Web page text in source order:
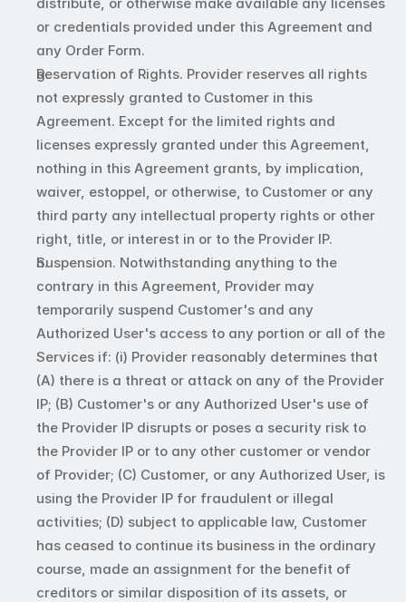
or credentials provided under this Agreement and
any Order Form.
Reservation of Rights. Provider reserves all rights
not expressly granted to Customer in this
Agreement. Except for the limited rights and
licenses expressly granted under this Agreement,
nothing in this Agreement grants, by implication,
waiver, estoppel, or otherwise, to Customer or any
third party any intellectual property rights or other
right, title, or interest in or to the Provider IP.
Suspension. Notwithstanding anything to the
contrary in this Agreement, Provider may
temporarily suspend Customer's and any
Authorized User's access to any portion or all of the
Services if: (i) Provider reasonably determines that
(A) there is a threat or attack on any of the Provider
IP; (B) Customer's or any Authorized User's use of
the Provider IP disrupts or poses a security risk to
the Provider IP or to any other customer or vendor
of Provider; (C) Customer, or any Authorized User, is
using the Provider IP for fraudulent or illegal
activities; (D) subject to applicable law, Customer
has ceased to continue its business in the ordinary
course, made an assignment for the benefit of
creditors or similar disposition of its assets, or